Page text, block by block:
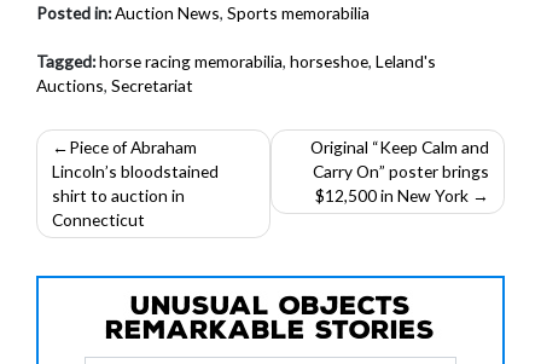
Posted in:Auction News, Sports memorabilia
Tagged:horse racing memorabilia, horseshoe, Leland's
Auctions, Secretariat
Post
navigation
Piece of Abraham
Lincoln’s bloodstained
shirt to auction in
Connecticut
Original “Keep Calm and
Carry On” poster brings
$12,500 in New York